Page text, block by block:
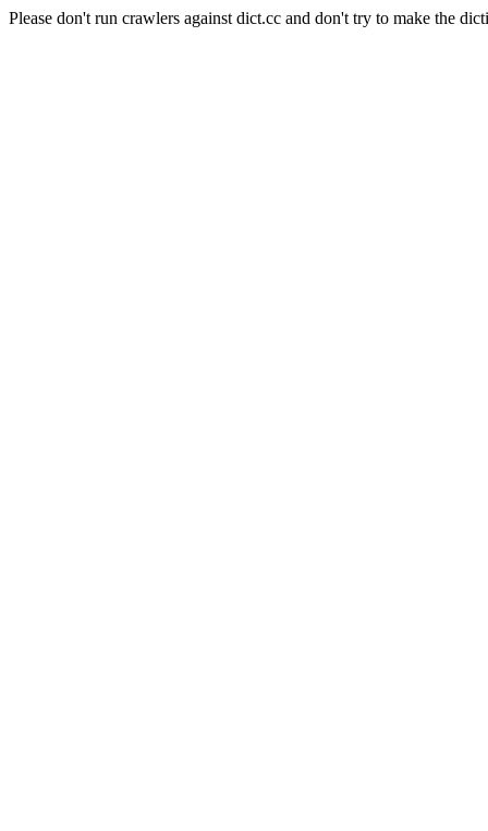
Please don't run crawlers against dict.cc and don't try to make the